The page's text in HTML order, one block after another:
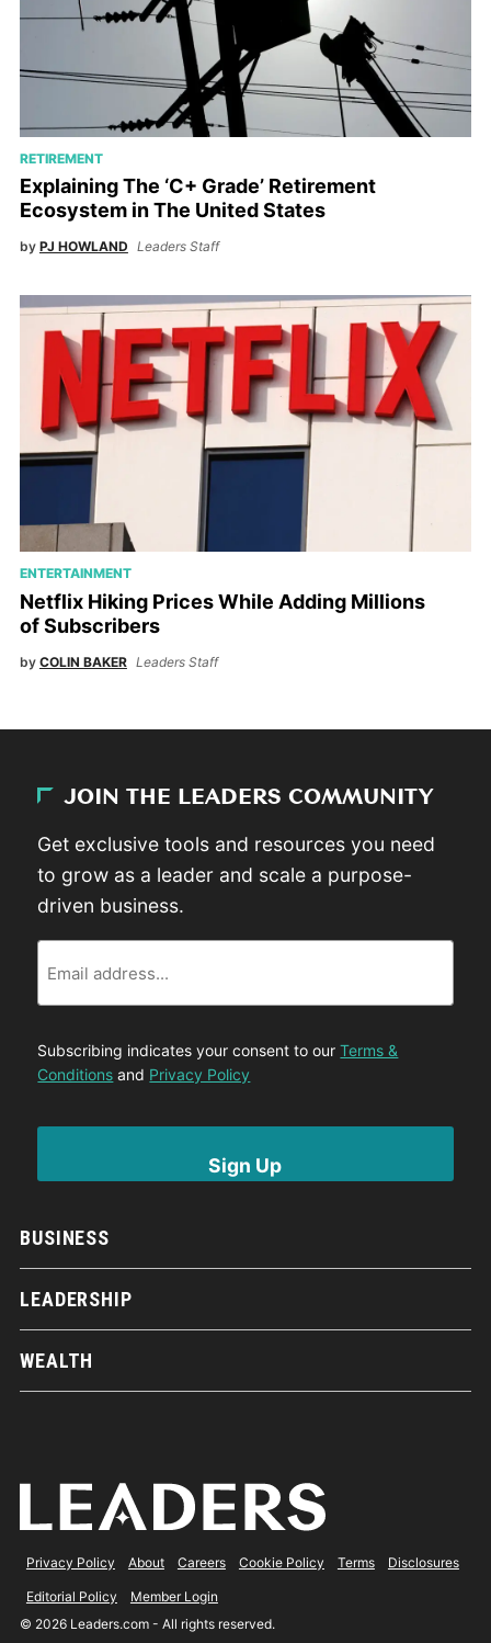
RETIREMENT
Explaining The ‘C+ Grade’ Retirement
Ecosystem in The United States
by PJ HOWLAND Leaders Staff
ENTERTAINMENT
Netflix Hiking Prices While Adding Millions
of Subscribers
by COLIN BAKER Leaders Staff
BUSINESS
LEADERSHIP
WEALTH
JOIN THE LEADERS COMMUNITY
Get exclusive tools and resources you need
to grow as a leader and scale a purpose-
driven business.
Subscribing indicates your consent to ourTerms &
Conditions and Privacy Policy
Privacy Policy About Careers Cookie Policy Terms Disclosures
Editorial Policy
Member Login
© 2026 Leaders.com - All rights reserved.